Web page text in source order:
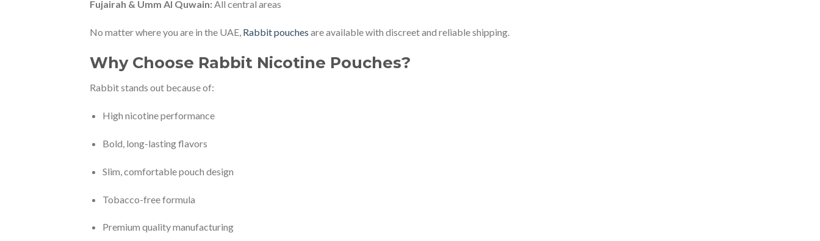
Fujairah & Umm Al Quwain:All central areas
No matter where you are in the UAE, Rabbit pouches are available with discreet and reliable shipping.
Why Choose Rabbit Nicotine Pouches?
Rabbit stands out because of:
High nicotine performance
Bold, long-lasting flavors
Slim, comfortable pouch design
Tobacco-free formula
Premium quality manufacturing